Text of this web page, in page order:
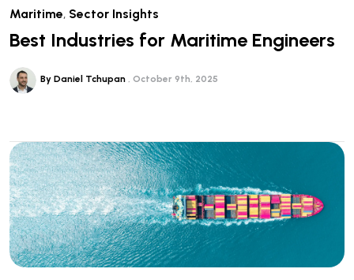
Maritime, Sector Insights
Best Industries for Maritime Engineers
By Daniel Tchupan October 9th, 2025